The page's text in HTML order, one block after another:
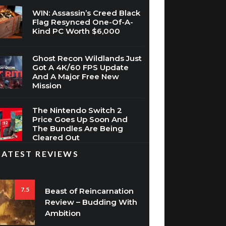
WIN: Assassin’s Creed Black
Flag Resynced One-Of-A-
Kind PC Worth $6,000
Ghost Recon Wildlands Just
Got A 4K/60 FPS Update
And A Major Free New
Mission
The Nintendo Switch 2
Price Goes Up Soon And
The Bundles Are Being
Cleared Out
REVIEWS
7.5
Beast of Reincarnation
Review – Budding With
Ambition